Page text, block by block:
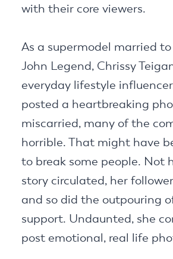
with their core viewers.
As a supermodel married
John Legend, Chrissy
everyday lifestyle
posted a heartbreaking
miscarried, many of the
horrible. That might have
to break some people. Not
story circulated, her
and so did the outpouring
support. Undaunted, she
post emotional, real life